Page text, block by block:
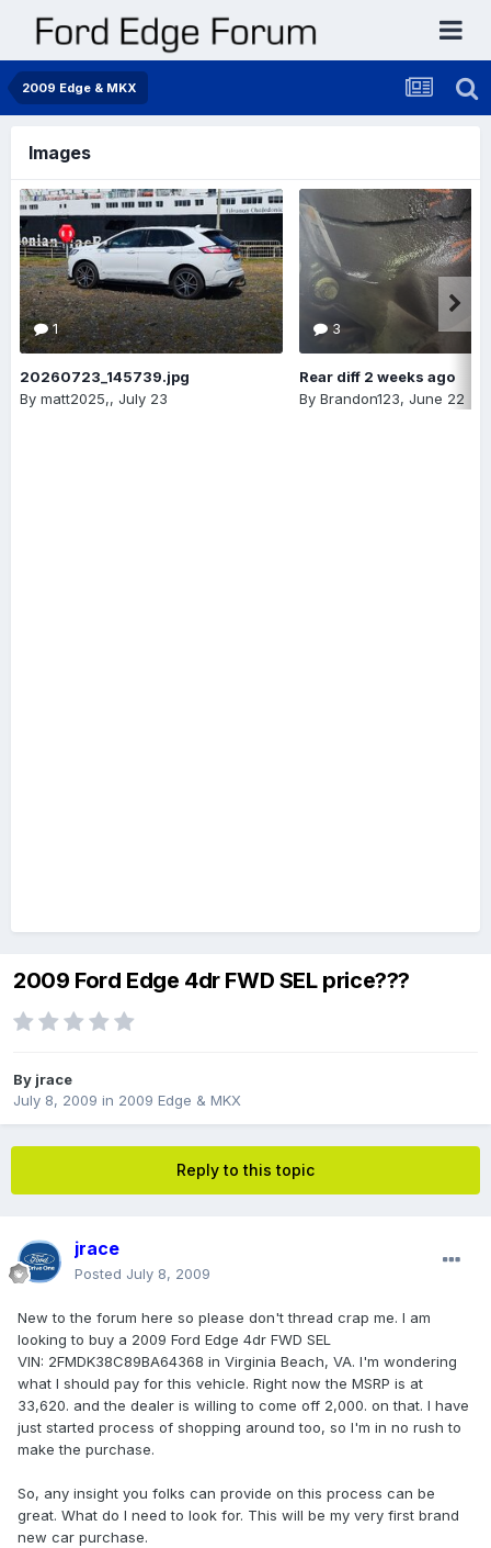
2009 Edge & MKX
Images
1
20260723_145739.jpg
By matt2025,, July 23
3
Rear diff 2 weeks ago
By Brandon123, June 22
2009 Ford Edge 4dr FWD SEL price???
By jrace
July 8, 2009 in 2009 Edge & MKX
Reply to this topic
jrace
Posted July 8, 2009
New to the forum here so please don't thread crap me. I am
looking to buy a 2009 Ford Edge 4dr FWD SEL
VIN: 2FMDK38C89BA64368 in Virginia Beach, VA. I'm wondering
what I should pay for this vehicle. Right now the MSRP is at
33,620. and the dealer is willing to come off 2,000. on that. I have
just started process of shopping around too, so I'm in no rush to
make the purchase.
So, any insight you folks can provide on this process can be
great. What do I need to look for. This will be my very first brand
new car purchase.